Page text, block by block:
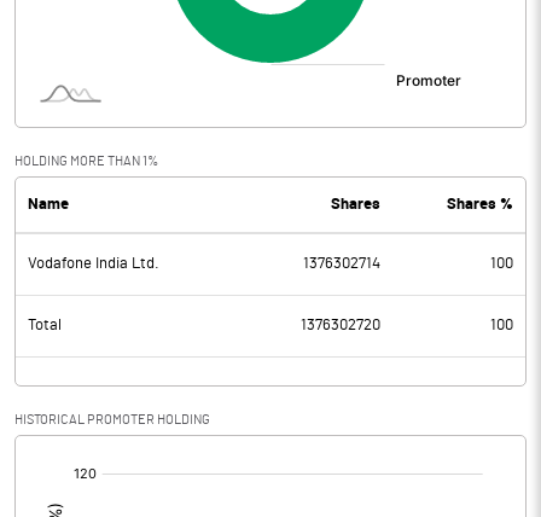
HOLDING MORE THAN 1%
Name Shares Shares %
Vodafone India Ltd. 1376302714 100
Total 1376302720 100
HISTORICAL PROMOTER HOLDING